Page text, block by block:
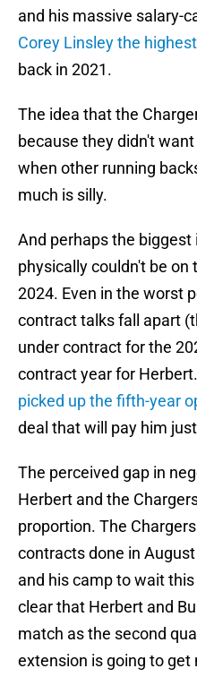
and his massive salary-
Corey Linsley the
back in 2021.
The idea that the
because they didn't
when other running
much is silly.
And perhaps the biggest
physically couldn't be on
2024. Even in the worst
contract talks fall apart
under contract for the
contract year for
picked up the fifth-year
deal that will pay him
The perceived gap in
Herbert and the
proportion. The
contracts done in
and his camp to wait
clear that Herbert and
match as the second
extension is going to